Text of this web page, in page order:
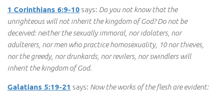
1 Corinthians 6:9-10 says: Do you not know that the
unrighteous will not inherit the kingdom of God? Do not be
deceived: neither the sexually immoral, nor idolaters, nor
adulterers, nor men who practice homosexuality, 10 nor thieves,
nor the greedy, nor drunkards, nor revilers, nor swindlers will
inherit the kingdom of God.
Galatians 5:19-21 says: Now the works of the flesh are evident: